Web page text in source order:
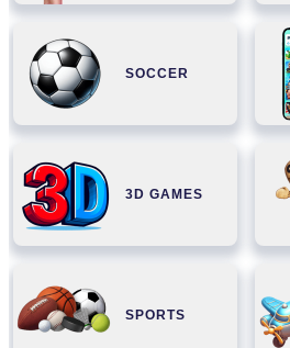
SOCCER
3D GAMES
SPORTS